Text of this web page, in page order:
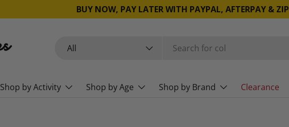
BUY NOW, PAY LATER WITH PAYPAL, AFTERPAY & ZIP
All
Shop by Activity Shop by Age Shop by Brand Clearance